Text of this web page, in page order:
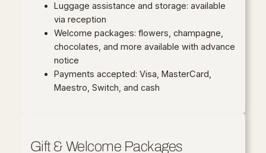
Luggage assistance and storage: available
via reception
Welcome packages: flowers, champagne,
chocolates, and more available with advance
notice
Payments accepted: Visa, MasterCard,
Maestro, Switch, and cash
Gift & Welcome Packages